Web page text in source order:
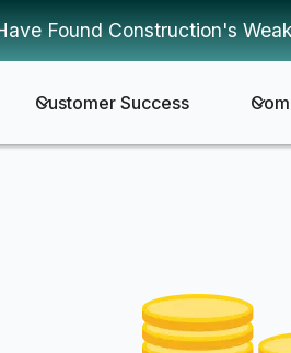
Found Construction's
Customer Success